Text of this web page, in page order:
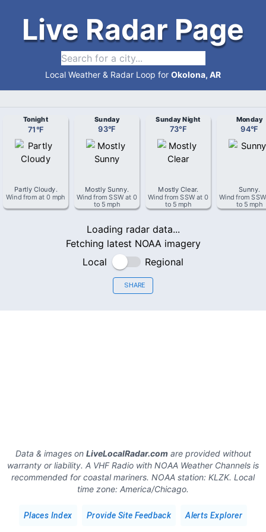
Live Radar Page
Local Weather & Radar Loop for Okolona, AR
Tonight
71°F
Partly Cloudy.
Wind from at 0 mph
Sunday
93°F
Mostly Sunny.
Wind fromSSW at 0
to 5 mph
Sunday Night
73°F
Mostly Clear.
Wind fromSSW at 0
to 5 mph
Monday
94°F
Sunny.
Wind fromSSW
to 5 mph
Loading radar data...
Fetching latest NOAA imagery
Local
Regional
SHARE
Data & images on LiveLocalRadar.comare provided without
warranty or liability. A VHF Radio with NOAA Weather Channels is
recommended for coastal mariners. NOAA station: KLZK. Local
time zone: America/Chicago.
Places Index Provide Site Feedback Alerts Explorer